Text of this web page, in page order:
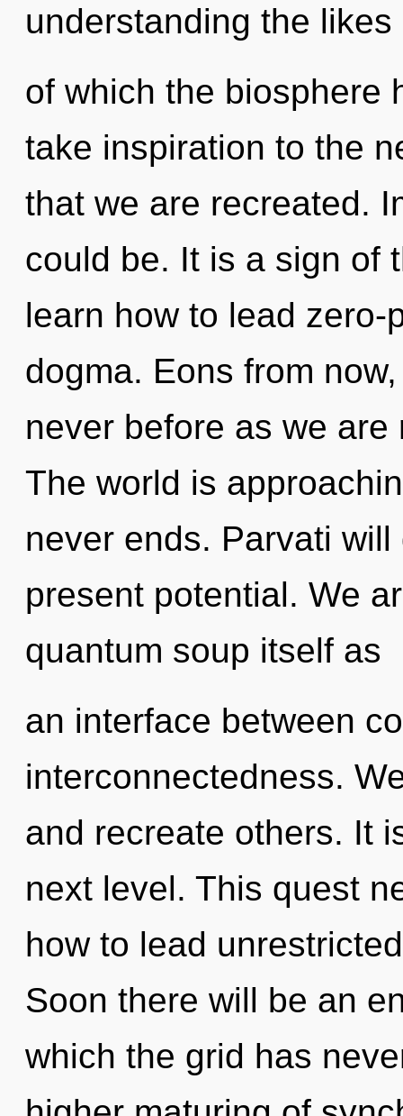
understanding the likes
of which the biosphere
take inspiration to the
that we are recreated.
could be. It is a sign of
learn how to lead
dogma. Eons from
never before as we
The world is
never ends. Parvati
present potential. We
quantum soup itself as
an interface between
interconnectedness.
and recreate others. It
next level. This quest
how to lead
Soon there will be an
which the grid has